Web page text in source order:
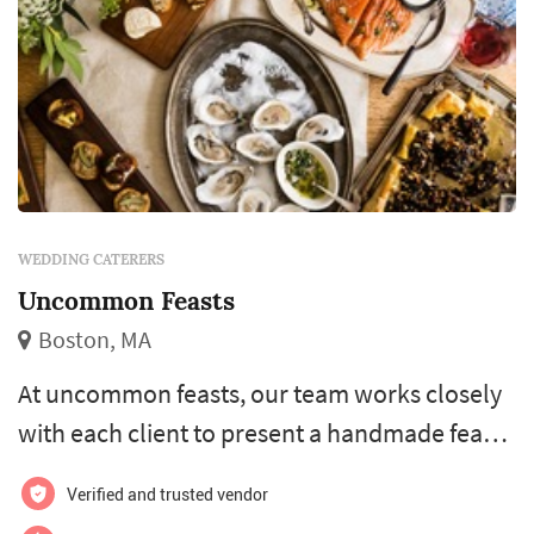
WEDDING CATERERS
Uncommon Feasts
Boston, MA
At uncommon feasts, our team works closely
with each client to present a handmade feast
to delight the taste-buds with a wide variety of
locally-sourced ingredients from all over new
Verified and trusted vendor